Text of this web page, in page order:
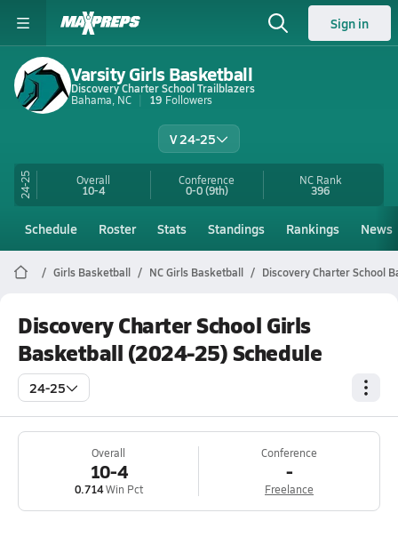
Sign in
Varsity Girls Basketball
Discovery Charter School Trailblazers
Bahama, NC
19 Followers
V 24-25
24-25 Overall
10-4
Conference
0-0(9th)
NC Rank
396
Schedule Roster Stats Standings Rankings News
Girls Basketball NC Girls Basketball Discovery Charter School
Discovery Charter School Girls
Basketball (2024-25) Schedule
24-25
Overall
10-4
0.714Win Pct
Conference
-
Freelance